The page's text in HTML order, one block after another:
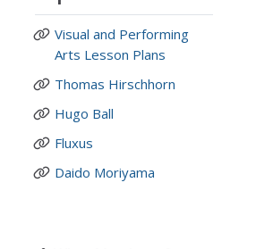
Visual and Performing
Arts Lesson Plans
Thomas Hirschhorn
Hugo Ball
Fluxus
Daido Moriyama